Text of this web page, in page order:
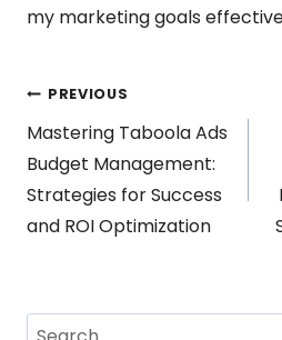
my marketing goals
Post
PREVIOUS
Mastering Taboola Ads
Budget Management:
Strategies for Success
and ROI Optimization
Search